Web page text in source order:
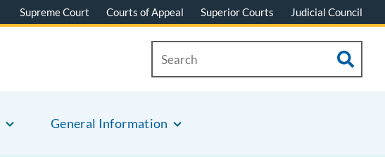
Supreme Court Courts of Appeal Superior Courts Judicial Council
General Information